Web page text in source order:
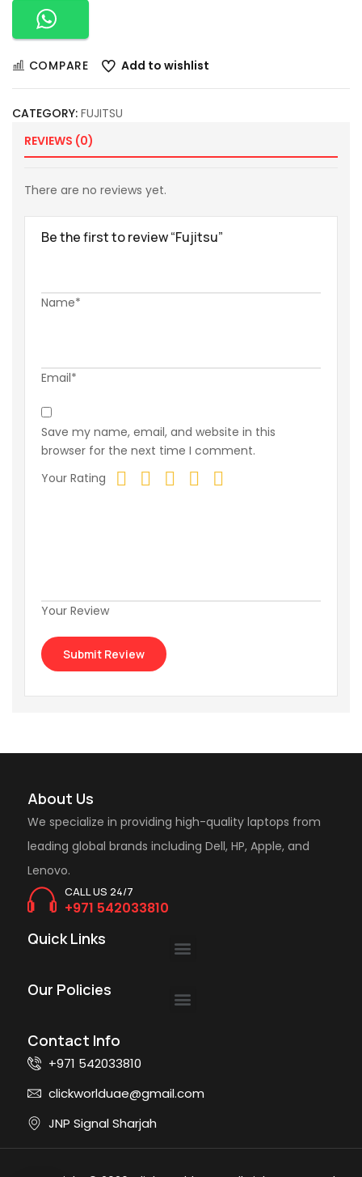
COMPARE Add to wishlist
CATEGORY: FUJITSU
REVIEWS (0)
There are no reviews yet.
Be the first to review “Fujitsu”
Name*
Email*
Save my name, email, and website in this
browser for the next time I comment.
Your Rating
Your Review
About Us
We specialize in providing high-quality laptops from
leading global brands including Dell, HP, Apple, and
Lenovo.
CALL US 24/7
+971 542033810
Quick Links
Our Policies
Contact Info
+971 542033810
clickworlduae@gmail.com
JNP Signal Sharjah